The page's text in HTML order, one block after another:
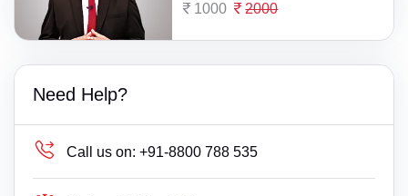
1000 2000
Need Help?
Call us on: +91-8800 788 535